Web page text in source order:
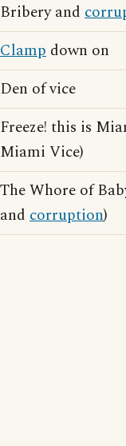
Bribery and
Clamp down on
Den of vice
Freeze! this is
Miami Vice)
The Whore of
and corruption)